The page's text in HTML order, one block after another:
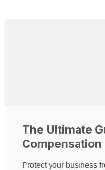
The Ultimate
Compensation
Protect your business